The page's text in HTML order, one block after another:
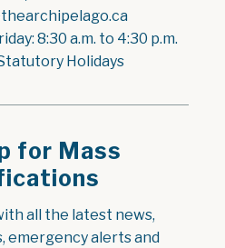
8:30 a.m. to 4:30 p.m.
Holidays
for Mass
all the latest news,
emergency alerts and